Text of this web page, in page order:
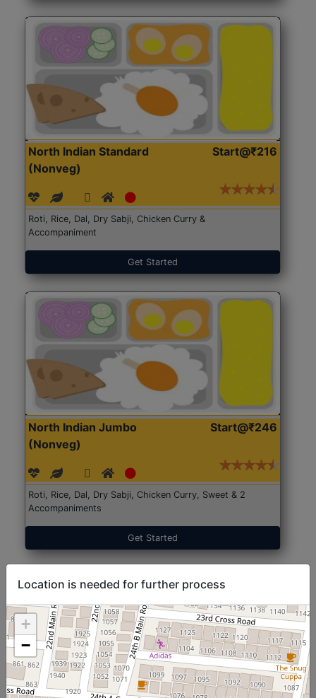
North Indian Standard
(Nonveg)
Start@₹216
Roti, Rice, Dal, Dry Sabji, Chicken Curry &
Accompaniment
Get Started
North Indian Jumbo
(Nonveg)
Start@₹246
Roti, Rice, Dal, Dry Sabji, Chicken Curry, Sweet & 2
Accompaniments
Get Started
Location is needed for further process
+
−